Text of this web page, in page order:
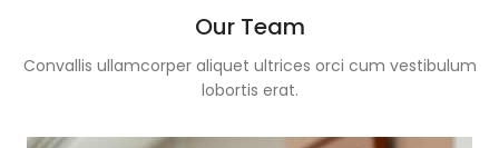
Our Team
Convallis ullamcorper aliquet ultrices orci cum vestibulum
lobortis erat.